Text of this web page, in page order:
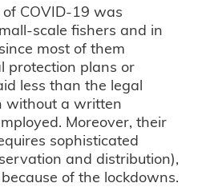
COVID-19 was
scale fishers and in
most of them
protection plans or
less than the legal
without a written
Moreover, their
sophisticated
and distribution),
of the lockdowns.